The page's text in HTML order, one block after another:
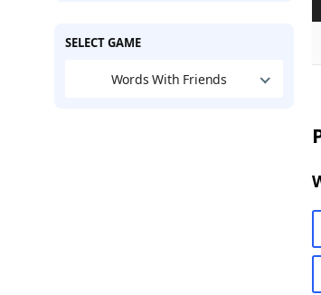
SELECT GAME
Words With Friends